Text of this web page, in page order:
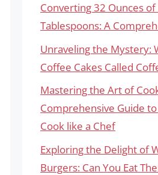
Converting 32 Ounces
Tablespoons: A
Unraveling the Mystery:
Coffee Cakes Called
Mastering the Art of
Comprehensive Guide
Cook like a Chef
Exploring the Delight of
Burgers: Can You Eat